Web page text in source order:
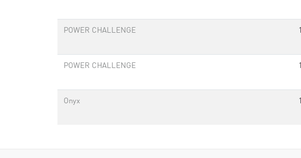
POWER CHALLENGE
POWER CHALLENGE
Onyx